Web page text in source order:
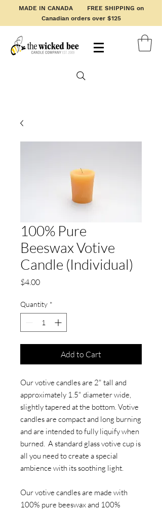
MADE IN CANADA FREE SHIPPING on
Canadian orders over $125
100% Pure
Beeswax Votive
Candle (Individual)
$4.00Price
Quantity *
Add to Cart
Our votive candles are 2" tall and
approximately 1.5" diameter wide,
slightly tapered at the bottom. Votive
candles are compact and long burning
and are intended to fully liquify when
burned. A standard glass votive cup is
all you need to create a special
ambience with its soothing light.
Our votive candles are made with
100% pure beeswax and 100%